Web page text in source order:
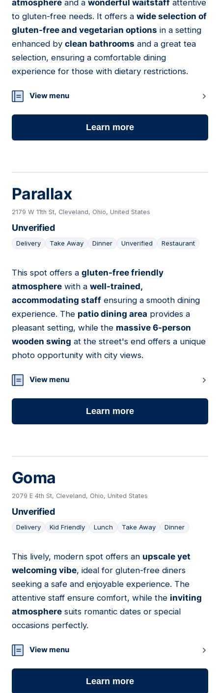
atmosphere and a wonderful waitstaff attentive
to gluten-free needs. It offers a wide selection of
gluten-free and vegetarian options in a setting
enhanced by clean bathrooms and a great tea
selection, ensuring a comfortable dining
experience for those with dietary restrictions.
View menu
Learn more
Parallax
2179 W 11th St, Cleveland, Ohio, United States
Unverified
Delivery Take Away Dinner Unverified Restaurant
05
This spot offers a gluten-free friendly
atmosphere with a well-trained,
accommodating staff ensuring a smooth dining
experience. The patio dining area provides a
pleasant setting, while the massive 6-person
wooden swing at the street's end offers a unique
photo opportunity with city views.
View menu
Learn more
Goma
2079 E 4th St, Cleveland, Ohio, United States
Unverified
Delivery Kid Friendly Lunch Take Away Dinner
06
This lively, modern spot offers an upscale yet
welcoming vibe, ideal for gluten-free diners
seeking a safe and enjoyable experience. The
attentive staff ensure comfort, while the inviting
atmosphere suits romantic dates or special
occasions perfectly.
View menu
Learn more